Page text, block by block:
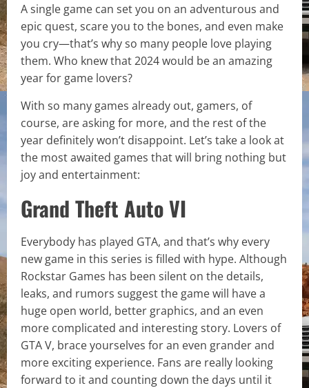
A single game can set you on an adventurous and
epic quest, scare you to the bones, and even make
you cry—that’s why so many people love playing
them. Who knew that 2024 would be an amazing
year for game lovers?
With so many games already out, gamers, of
course, are asking for more, and the rest of the
year definitely won’t disappoint. Let’s take a look at
the most awaited games that will bring nothing but
joy and entertainment:
Grand Theft Auto VI
Everybody has played GTA, and that’s why every
new game in this series is filled with hype. Although
Rockstar Games has been silent on the details,
leaks, and rumors suggest the game will have a
huge open world, better graphics, and an even
more complicated and interesting story. Lovers of
GTA V, brace yourselves for an even grander and
more exciting experience. Fans are really looking
forward to it and counting down the days until it